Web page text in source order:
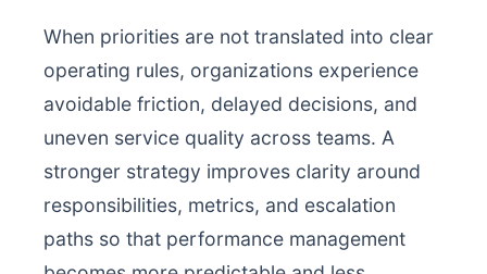
When priorities are not translated into clear
operating rules, organizations experience
avoidable friction, delayed decisions, and
uneven service quality across teams. A
stronger strategy improves clarity around
responsibilities, metrics, and escalation
paths so that performance management